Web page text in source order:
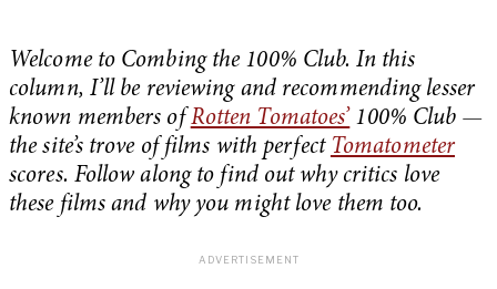
Welcome to Combing the 100% Club. In this
column, I’ll be reviewing and recommending lesser
known members ofRotten Tomatoes’ 100% Club —
the site’s trove of films with perfect Tomatometer
scores. Follow along to find out why critics love
these films and why you might love them too.